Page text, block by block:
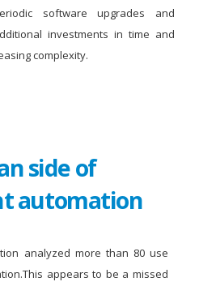
software upgrades and
investments in time and
complexity.
side of
automation
analyzed more than 80 use
appears to be a missed